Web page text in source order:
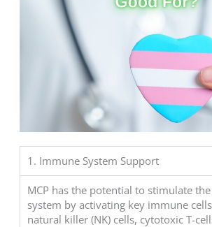
1. Immune System Support
MCP has the potential to stimulate
system by activating key immune
natural killer (NK) cells, cytotoxic T-